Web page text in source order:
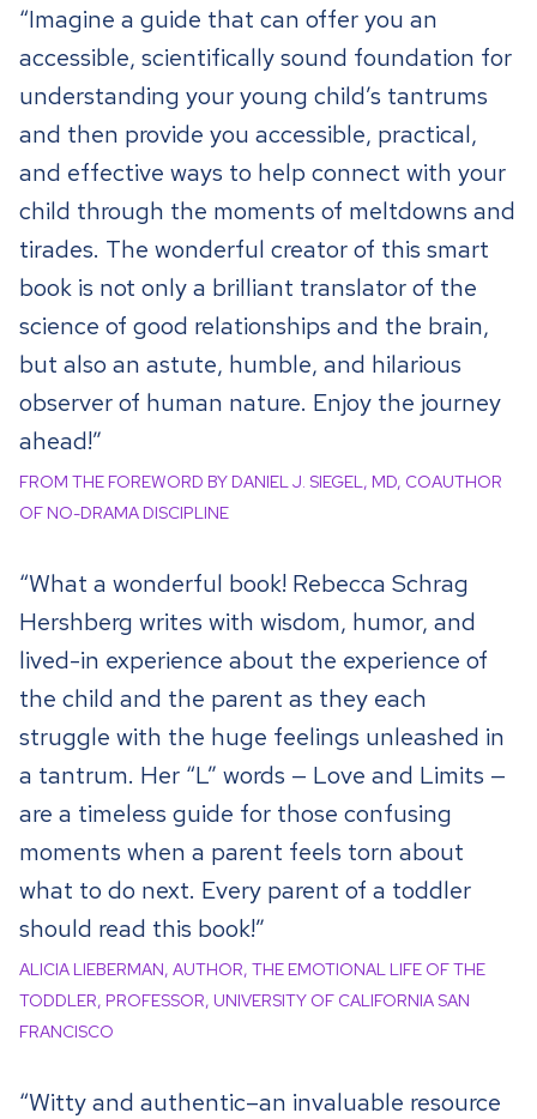
“Imagine a guide that can offer you an
accessible, scientifically sound foundation for
understanding your young child’s tantrums
and then provide you accessible, practical,
and effective ways to help connect with your
child through the moments of meltdowns and
tirades. The wonderful creator of this smart
book is not only a brilliant translator of the
science of good relationships and the brain,
but also an astute, humble, and hilarious
observer of human nature. Enjoy the journey
ahead!”
FROM THE FOREWORD BY DANIEL J. SIEGEL, MD, COAUTHOR
OF NO-DRAMA DISCIPLINE
“What a wonderful book! Rebecca Schrag
Hershberg writes with wisdom, humor, and
lived-in experience about the experience of
the child and the parent as they each
struggle with the huge feelings unleashed in
a tantrum. Her “L” words — Love and Limits —
are a timeless guide for those confusing
moments when a parent feels torn about
what to do next. Every parent of a toddler
should read this book!”
ALICIA LIEBERMAN, AUTHOR, THE EMOTIONAL LIFE OF THE
TODDLER, PROFESSOR, UNIVERSITY OF CALIFORNIA SAN
FRANCISCO
“Witty and authentic–an invaluable resource